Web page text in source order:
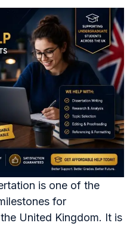
is one of the
for
United Kingdom. It is